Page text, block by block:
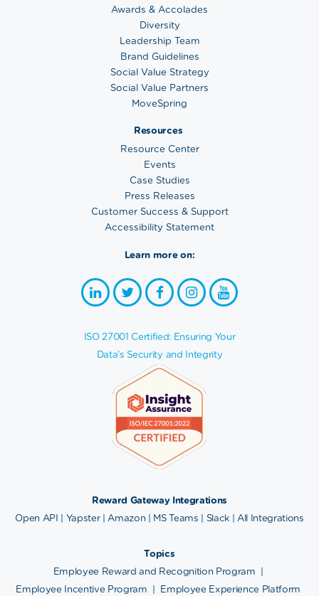
Awards & Accolades
Diversity
Leadership Team
Brand Guidelines
Social Value Strategy
Social Value Partners
MoveSpring
Resources
Resource Center
Events
Case Studies
Press Releases
Customer Success & Support
Accessibility Statement
Learn more on:
ISO 27001 Certified: Ensuring Your
Data's Security and Integrity
Reward Gateway Integrations
Open API | Yapster| Amazon | MS Teams | Slack | All Integrations
Topics
Employee Reward and Recognition Program |
Employee Incentive Program | Employee Experience Platform